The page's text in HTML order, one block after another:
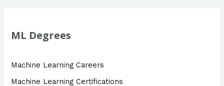
ML Degrees
Machine Learning Careers
Machine Learning Certifications